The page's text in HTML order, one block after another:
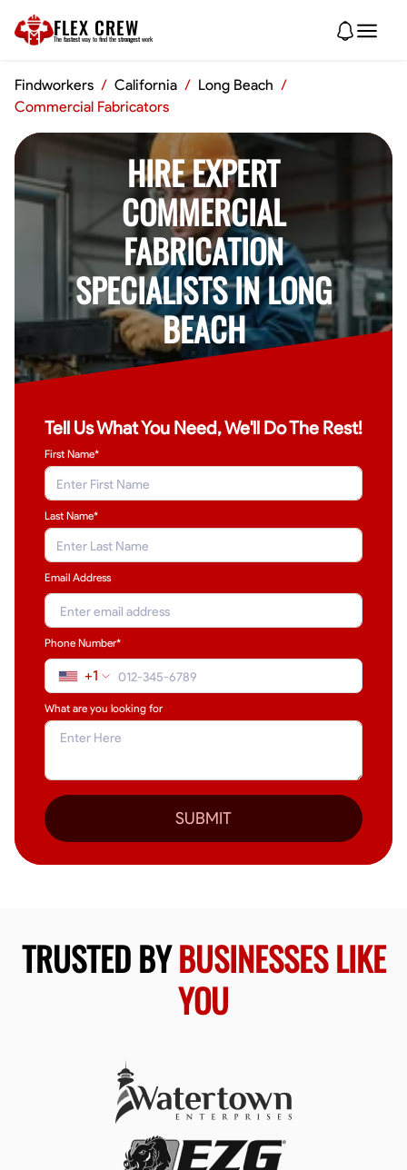
FLEX CREW
The fastest way to find the strongest work
Findworkers / California / Long Beach /
Commercial Fabricators
HIRE EXPERT
COMMERCIAL
FABRICATION
SPECIALISTS IN LONG
BEACH
Tell Us What You Need, We'll Do The Rest!
First Name*
Last Name*
Email Address
Phone Number*
+1
What are you looking for
SUBMIT
TRUSTED BYBUSINESSES LIKE
YOU